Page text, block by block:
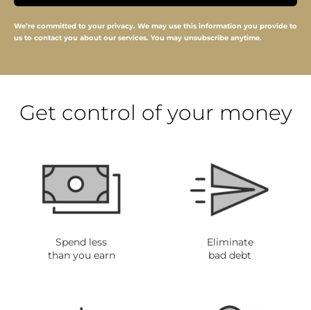
We’re committed to your privacy. We may use this information you provide to
us to contact you about our services. You may unsubscribe anytime.
Get control of your money
Spend less
than you earn
Eliminate
bad debt